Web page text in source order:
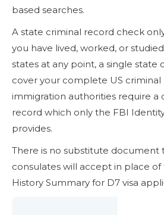
based searches.
A state criminal record check
you have lived, worked, or
states at any point, a single state
cover your complete US criminal
immigration authorities require a
record which only the FBI
provides.
There is no substitute document
consulates will accept in place
History Summary for D7 visa